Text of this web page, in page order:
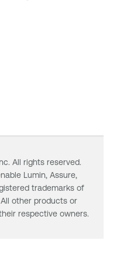
All rights reserved.
Lumin, Assure,
trademarks of
other products or
respective owners.